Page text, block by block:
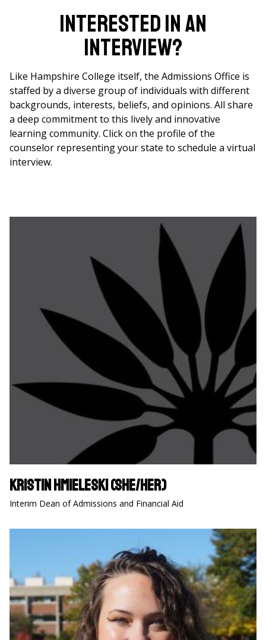
Interested in an
interview?
Like Hampshire College itself, the Admissions Office is
staffed by a diverse group of individuals with different
backgrounds, interests, beliefs, and opinions. All share
a deep commitment to this lively and innovative
learning community. Click on the profile of the
counselor representing your state to schedule a virtual
interview.
Kristin Hmieleski (she/her)
Interim Dean of Admissions and Financial Aid